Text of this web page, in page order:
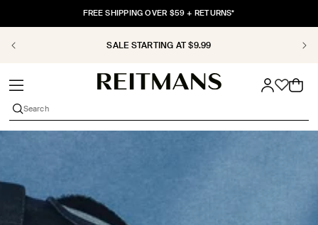
FREE SHIPPING OVER $59 + RETURNS*
SALE STARTING AT $9.99
Cart
Search